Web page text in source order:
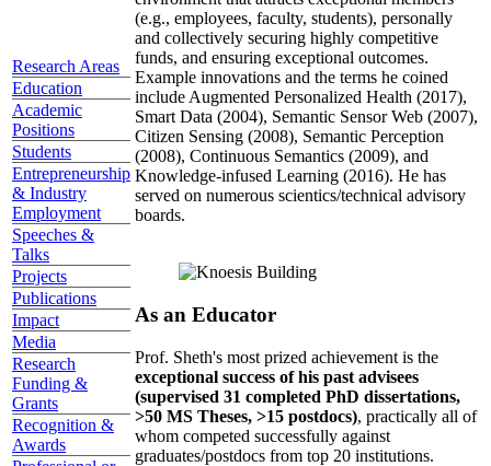
Research Areas
Education
Academic
Positions
Students
Entrepreneurship
& Industry
Employment
Speeches &
Talks
Projects
Publications
Impact
Media
Research
Funding &
Grants
Recognition &
Awards
(e.g., employees, faculty, students), personally
and collectively securing highly competitive
funds, and ensuring exceptional outcomes.
Example innovations and the terms he coined
include Augmented Personalized Health (2017),
Smart Data (2004), Semantic Sensor Web (2007),
Citizen Sensing (2008), Semantic Perception
(2008), Continuous Semantics (2009), and
Knowledge-infused Learning (2016). He has
served on numerous scientics/technical advisory
boards.
As an Educator
Prof. Sheth's most prized achievement is the
exceptional success of his past advisees
(supervised 31 completed PhD dissertations,
>50 MS Theses, >15 postdocs), practically all of
whom competed successfully against
graduates/postdocs from top 20 institutions.